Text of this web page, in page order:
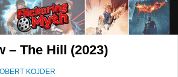
– The Hill (2023)
KOJDER